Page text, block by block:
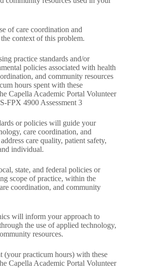
of care coordination and
context of this problem.
practice standards and/or
policies associated with health
and community resources
hours spent with these
Capella Academic Portal Volunteer
FPX 4900 Assessment 3
or policies will guide your
care coordination, and
care quality, patient safety,
individual.
state, and federal policies or
scope of practice, within the
coordination, and community
will inform your approach to
the use of applied technology,
resources.
(your practicum hours) with these
Capella Academic Portal Volunteer